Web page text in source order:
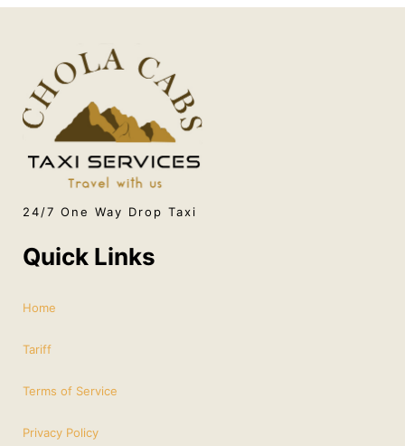
24/7 One Way Drop Taxi
Quick Links
Home
Tariff
Terms of Service
Privacy Policy